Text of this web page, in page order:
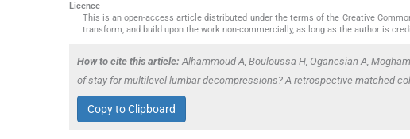
Licence
This is an open-access article distributed under the terms of the Creative
transform, and build upon the work non-commercially, as long as the author is
How to cite this article: Alhammoud A, Bouloussa H, Oganesian A,
of stay for multilevel lumbar decompressions? A retrospective matched
Copy to Clipboard